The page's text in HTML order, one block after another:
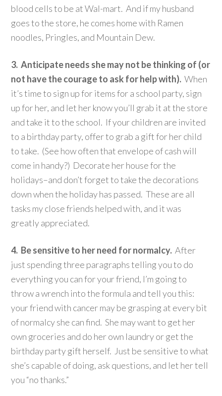
blood cells to be at Wal-mart. And if my husband
goes to the store, he comes home with Ramen
noodles, Pringles, and Mountain Dew.
3. Anticipate needs she may not be thinking of (or
not have the courage to ask for help with). When
it’s time to sign up for items for a school party, sign
up for her, and let her know you’ll grab it at the store
and take it to the school. If your children are invited
to a birthday party, offer to grab a gift for her child
to take. (See how often that envelope of cash will
come in handy?) Decorate her house for the
holidays–and don’t forget to take the decorations
down when the holiday has passed. These are all
tasks my close friends helped with, and it was
greatly appreciated.
4. Be sensitive to her need for normalcy. After
just spending three paragraphs telling you to do
everything you can for your friend, I’m going to
throw a wrench into the formula and tell you this:
your friend with cancer may be grasping at every bit
of normalcy she can find. She may want to get her
own groceries and do her own laundry or get the
birthday party gift herself. Just be sensitive to what
she’s capable of doing, ask questions, and let her tell
you “no thanks.”